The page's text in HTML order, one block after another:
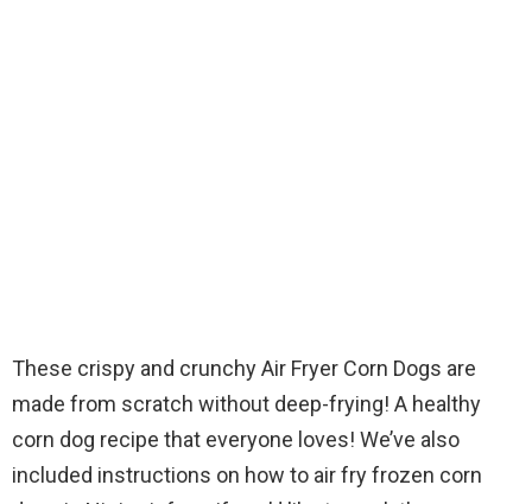
These crispy and crunchy Air Fryer Corn Dogs are
made from scratch without deep-frying! A healthy
corn dog recipe that everyone loves! We’ve also
included instructions on how to air fry frozen corn